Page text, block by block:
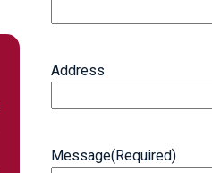
Address
Message(Required)